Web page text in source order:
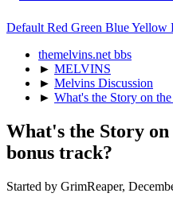
Default Red Green BlueYellow
themelvins.net bbs
► MELVINS
► Melvins Discussion
► What's the Story on
What's the Story
bonus track?
Started by GrimReaper,